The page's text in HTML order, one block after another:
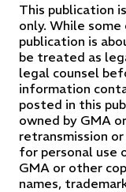
This publication
only. While
publication is
be treated as
legal counsel
information
posted in this
owned by GMA
retransmission
for personal use
GMA or other
names,